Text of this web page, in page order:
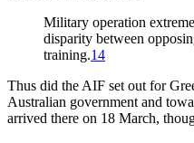
Military operation
disparity between
training.14
Thus did the AIF set out for
Australian government and
arrived there on 18 March,